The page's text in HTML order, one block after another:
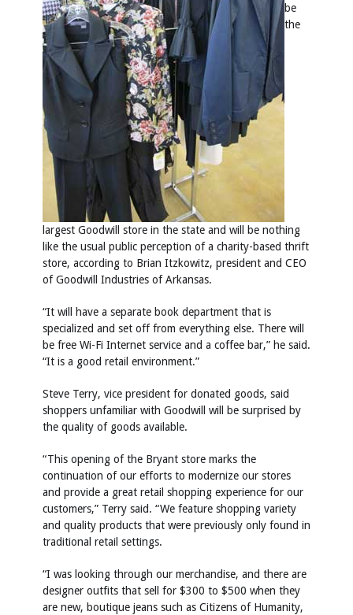
be
the
largest Goodwill store in the state and will be nothing
like the usual public perception of a charity-based thrift
store, according to Brian Itzkowitz, president and CEO
of Goodwill Industries of Arkansas.
“It will have a separate book department that is
specialized and set off from everything else. There will
be free Wi-Fi Internet service and a coffee bar,” he said.
“It is a good retail environment.”
Steve Terry, vice president for donated goods, said
shoppers unfamiliar with Goodwill will be surprised by
the quality of goods available.
“This opening of the Bryant store marks the
continuation of our efforts to modernize our stores
and provide a great retail shopping experience for our
customers,” Terry said. “We feature shopping variety
and quality products that were previously only found in
traditional retail settings.
“I was looking through our merchandise, and there are
designer outfits that sell for $300 to $500 when they
are new, boutique jeans such as Citizens of Humanity,